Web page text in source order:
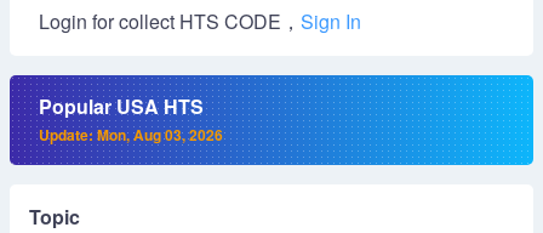
Login for collect HTS CODE， Sign In
Popular USA HTS
Update: Mon, Aug 03, 2026
Topic